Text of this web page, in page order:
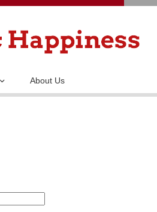
Skip
main
About Us